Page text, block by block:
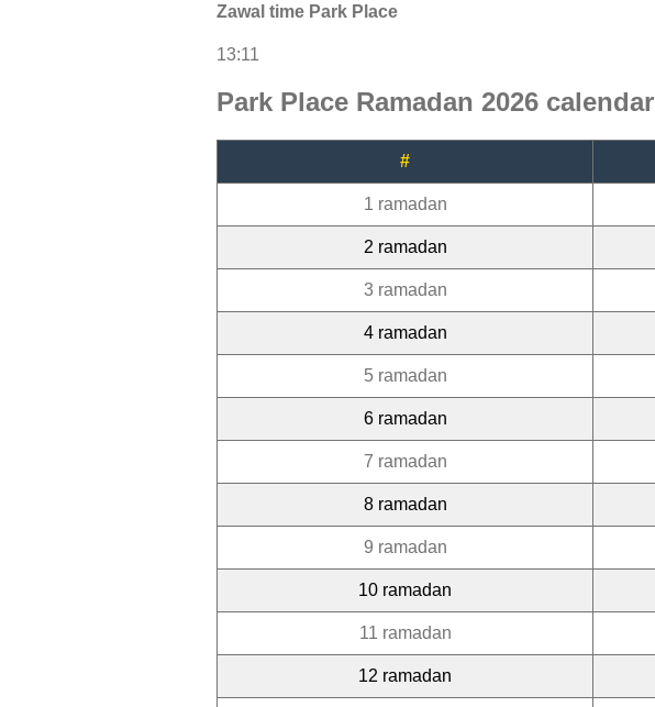
Zawal time Park Place
13:11
Park Place Ramadan 2026 calendar
#
1 ramadan
2 ramadan
3 ramadan
4 ramadan
5 ramadan
6 ramadan
7 ramadan
8 ramadan
9 ramadan
10 ramadan
11 ramadan
12 ramadan